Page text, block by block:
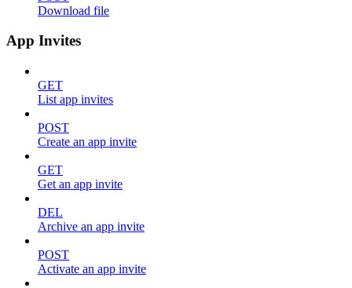
Download file
App Invites
GET
List app invites
POST
Create an app invite
GET
Get an app invite
DEL
Archive an app invite
POST
Activate an app invite